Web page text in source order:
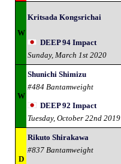
W
Kritsada Kongsrichai
DEEP 94 Impact
Sunday, March 1st 2020
W
Shunichi Shimizu
#484 Bantamweight
DEEP 92 Impact
Tuesday, October 22nd 2019
D
Rikuto Shirakawa
#837 Bantamweight